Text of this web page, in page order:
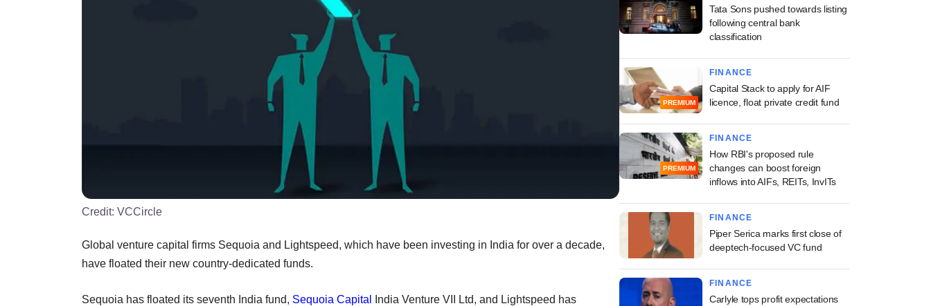
Credit: VCCircle
Global venture capital firms Sequoia and Lightspeed, which have been investing in India for over a decade,
have floated their new country-dedicated funds.
Sequoia has floated its seventh India fund, Sequoia Capital
India Venture VII Ltd, and Lightspeed has
Tata Sons pushed towards listing
following central bank
classification
PREMIUM
FINANCE
Capital Stack to apply for AIF
licence, float private credit fund
PREMIUM
FINANCE
How RBI's proposed rule
changes can boost foreign
inflows into AIFs, REITs, InvITs
FINANCE
Piper Serica marks first close of
deeptech-focused VC fund
FINANCE
Carlyle tops profit expectations